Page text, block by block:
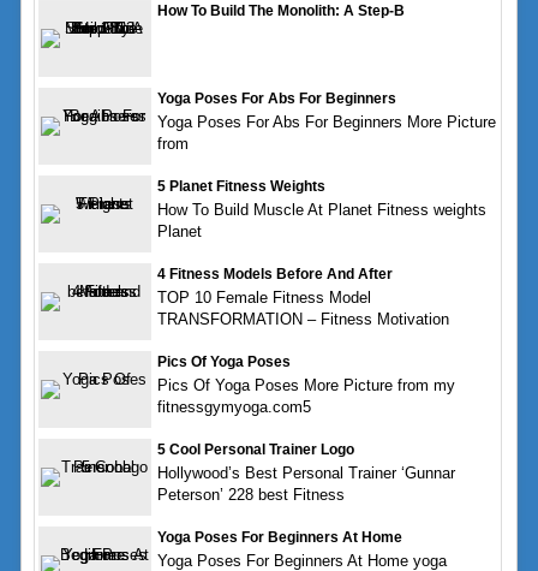
How To Build The Monolith: A Step-B
Yoga Poses For Abs For Beginners
Yoga Poses For Abs For Beginners More Picture
from
5 Planet Fitness Weights
How To Build Muscle At Planet Fitness weights
Planet
4 Fitness Models Before And After
TOP 10 Female Fitness Model
TRANSFORMATION – Fitness Motivation
Pics Of Yoga Poses
Pics Of Yoga Poses More Picture from my
fitnessgymyoga.com5
5 Cool Personal Trainer Logo
Hollywood’s Best Personal Trainer ‘Gunnar
Peterson’ 228 best Fitness
Yoga Poses For Beginners At Home
Yoga Poses For Beginners At Home yoga